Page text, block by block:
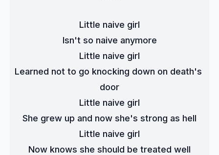
Little naive girl
Isn't so naive anymore
Little naive girl
Learned not to go knocking down on death's
door
Little naive girl
She grew up and now she's strong as hell
Little naive girl
Now knows she should be treated well